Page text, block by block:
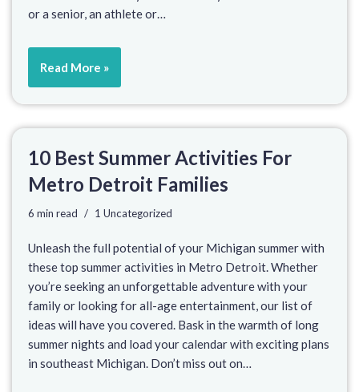
or a senior, an athlete or…
Read More »
10 Best Summer Activities For
Metro Detroit Families
6 min read 1 Uncategorized
Unleash the full potential of your Michigan summer with
these top summer activities in Metro Detroit. Whether
you’re seeking an unforgettable adventure with your
family or looking for all-age entertainment, our list of
ideas will have you covered. Bask in the warmth of long
summer nights and load your calendar with exciting plans
in southeast Michigan. Don’t miss out on…